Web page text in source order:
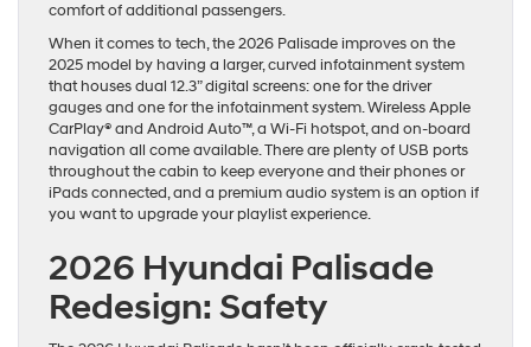
comfort of additional passengers.
When it comes to tech, the 2026 Palisade improves on the
2025 model by having a larger, curved infotainment system
that houses dual 12.3” digital screens: one for the driver
gauges and one for the infotainment system. Wireless Apple
CarPlay® and Android Auto™, a Wi-Fi hotspot, and on-board
navigation all come available. There are plenty of USB ports
throughout the cabin to keep everyone and their phones or
iPads connected, and a premium audio system is an option if
you want to upgrade your playlist experience.
2026 Hyundai Palisade
Redesign: Safety